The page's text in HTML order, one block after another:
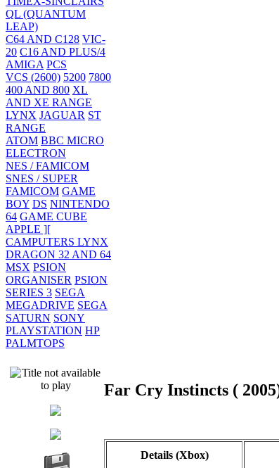
QL (QUANTUM
LEAP)
C64 AND C128 VIC-
20 C16 AND PLUS/4
AMIGA PCS
VCS (2600) 5200 7800
400 AND 800 XL
AND XE RANGE
LYNX JAGUAR ST
RANGE
ATOM BBC MICRO
ELECTRON
NES / FAMICOM
SNES / SUPER
FAMICOM GAME
BOY DS NINTENDO
64 GAME CUBE
APPLE ][
CAMPUTERS LYNX
DRAGON 32 AND 64
MSX PSION
ORGANISER PSION
SERIES 3 SEGA
MEGADRIVE SEGA
SATURN SONY
PLAYSTATION HP
PALMTOPS
Far Cry Instincts (
Details (Xbox)